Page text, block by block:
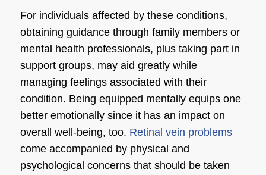
For individuals affected by these conditions,
obtaining guidance through family members or
mental health professionals, plus taking part in
support groups, may aid greatly while
managing feelings associated with their
condition. Being equipped mentally equips one
better emotionally since it has an impact on
overall well-being, too. Retinal vein problems
come accompanied by physical and
psychological concerns that should be taken